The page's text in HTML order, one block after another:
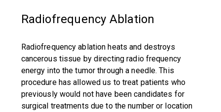
Radiofrequency Ablation
Radiofrequency ablation heats and destroys
cancerous tissue by directing radio frequency
energy into the tumor through a needle. This
procedure has allowed us to treat patients who
previously would not have been candidates for
surgical treatments due to the number or location